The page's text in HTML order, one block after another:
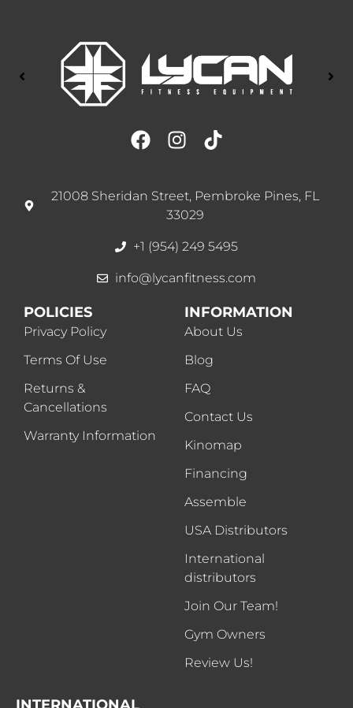
21008 Sheridan Street, Pembroke Pines, FL
33029
+1 (954) 249 5495
info@lycanfitness.com
POLICIES
Privacy Policy
Terms Of Use
Returns &
Cancellations
Warranty Information
INFORMATION
About Us
Blog
FAQ
Contact Us
Kinomap
Financing
Assemble
USA Distributors
International
distributors
Join Our Team!
Gym Owners
Review Us!